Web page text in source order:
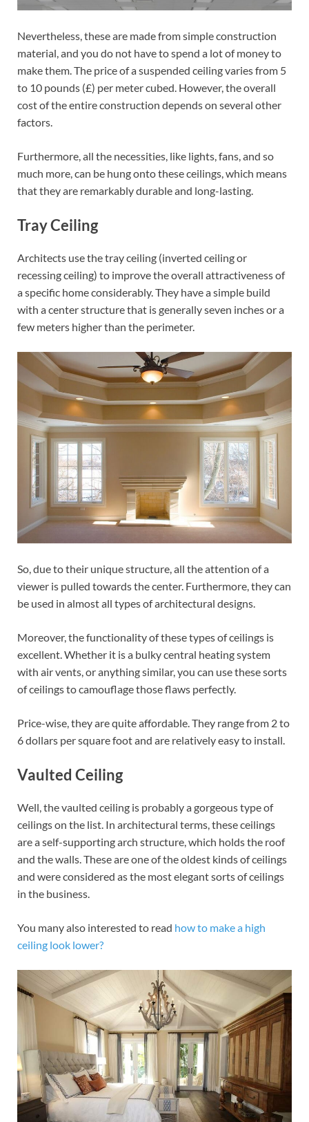
Nevertheless, these are made from simple construction
material, and you do not have to spend a lot of money to
make them. The price of a suspended ceiling varies from 5
to 10 pounds (£) per meter cubed. However, the overall
cost of the entire construction depends on several other
factors.
Furthermore, all the necessities, like lights, fans, and so
much more, can be hung onto these ceilings, which means
that they are remarkably durable and long-lasting.
Tray Ceiling
Architects use the tray ceiling (inverted ceiling or
recessing ceiling) to improve the overall attractiveness of
a specific home considerably. They have a simple build
with a center structure that is generally seven inches or a
few meters higher than the perimeter.
So, due to their unique structure, all the attention of a
viewer is pulled towards the center. Furthermore, they can
be used in almost all types of architectural designs.
Moreover, the functionality of these types of ceilings is
excellent. Whether it is a bulky central heating system
with air vents, or anything similar, you can use these sorts
of ceilings to camouflage those flaws perfectly.
Price-wise, they are quite affordable. They range from 2 to
6 dollars per square foot and are relatively easy to install.
Vaulted Ceiling
Well, the vaulted ceiling is probably a gorgeous type of
ceilings on the list. In architectural terms, these ceilings
are a self-supporting arch structure, which holds the roof
and the walls. These are one of the oldest kinds of ceilings
and were considered as the most elegant sorts of ceilings
in the business.
You many also interested to read how to make a high
ceiling look lower?